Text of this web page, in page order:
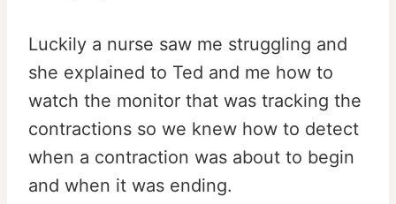
Luckily a nurse saw me struggling and
she explained to Ted and me how to
watch the monitor that was tracking the
contractions so we knew how to detect
when a contraction was about to begin
and when it was ending.